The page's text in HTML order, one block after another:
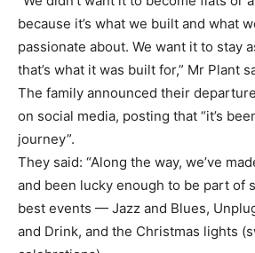
because it’s what we built and what
passionate about. We want it to stay
that’s what it was built for,” Mr Plant
The family announced their
on social media, posting that “it’s
journey”.
They said: “Along the way, we’ve
and been lucky enough to be part of
best events — Jazz and Blues,
and Drink, and the Christmas lights